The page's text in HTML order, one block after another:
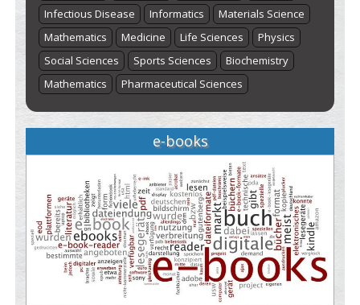
Infectious Disease
Informatics
Materials Science
Mathematics
Medicine Life Sciences
Physics
Social Sciences
Sports Sciences
Biochemistry
Mathematics
Pharmaceutical Sciences
e-books